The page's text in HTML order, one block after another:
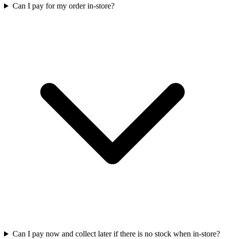
Can I pay for my order in-store?
Can I pay now and collect later if there is no stock when in-store?